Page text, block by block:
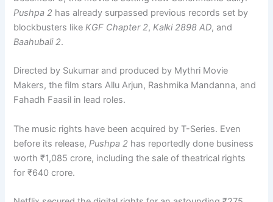
Pushpa 2 has already surpassed previous records set by
blockbusters likeKGF Chapter 2,Kalki 2898 AD, and
Baahubali 2.
Directed by Sukumar and produced by Mythri Movie
Makers, the film stars Allu Arjun, Rashmika Mandanna, and
Fahadh Faasil in lead roles.
The music rights have been acquired by T-Series. Even
before its release, Pushpa 2 has reportedly done business
worth ₹1,085 crore, including the sale of theatrical rights
for ₹640 crore.